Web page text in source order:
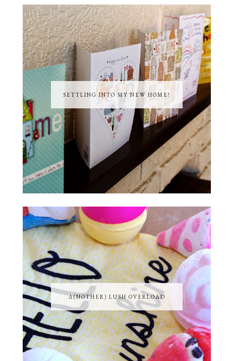
SETTLING INTO MY NEW HOME!
A(NOTHER) LUSH OVERLOAD